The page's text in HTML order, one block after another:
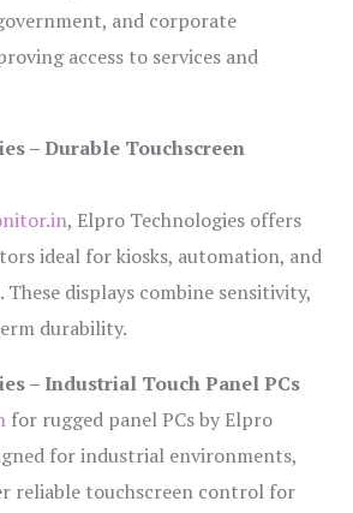
and corporate
access to services and
– Durable Touchscreen
, Elpro Technologies offers
ideal for kiosks, automation, and
displays combine sensitivity,
durability.
– Industrial Touch Panel PCs
for rugged panel PCs by Elpro
for industrial environments,
reliable touchscreen control for